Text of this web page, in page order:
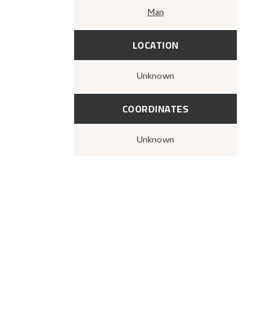
Man
LOCATION
Unknown
COORDINATES
Unknown